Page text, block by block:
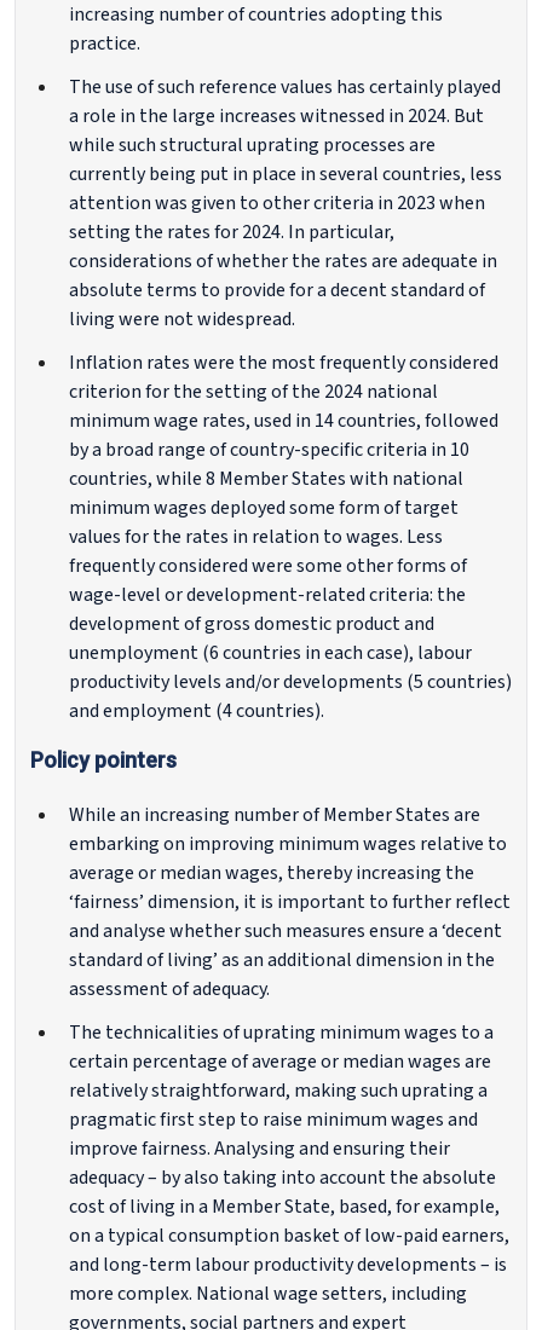
increasing number of countries adopting this
practice.
The use of such reference values has certainly played
a role in the large increases witnessed in 2024. But
while such structural uprating processes are
currently being put in place in several countries, less
attention was given to other criteria in 2023 when
setting the rates for 2024. In particular,
considerations of whether the rates are adequate in
absolute terms to provide for a decent standard of
living were not widespread.
Inflation rates were the most frequently considered
criterion for the setting of the 2024 national
minimum wage rates, used in 14 countries, followed
by a broad range of country-specific criteria in 10
countries, while 8 Member States with national
minimum wages deployed some form of target
values for the rates in relation to wages. Less
frequently considered were some other forms of
wage-level or development-related criteria: the
development of gross domestic product and
unemployment (6 countries in each case), labour
productivity levels and/or developments (5 countries)
and employment (4 countries).
Policy pointers
While an increasing number of Member States are
embarking on improving minimum wages relative to
average or median wages, thereby increasing the
‘fairness’ dimension, it is important to further reflect
and analyse whether such measures ensure a ‘decent
standard of living’ as an additional dimension in the
assessment of adequacy.
The technicalities of uprating minimum wages to a
certain percentage of average or median wages are
relatively straightforward, making such uprating a
pragmatic first step to raise minimum wages and
improve fairness. Analysing and ensuring their
adequacy – by also taking into account the absolute
cost of living in a Member State, based, for example,
on a typical consumption basket of low-paid earners,
and long-term labour productivity developments – is
more complex. National wage setters, including
governments, social partners and expert